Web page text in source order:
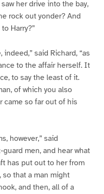
her drive into the bay,
rock out yonder? And
Harry?”
said Richard, “as
to the affair herself. It
to say the least of it.
of which you also
came so far out of his
however,” said
men, and hear what
has put out to her from
that a man might
and then, all of a